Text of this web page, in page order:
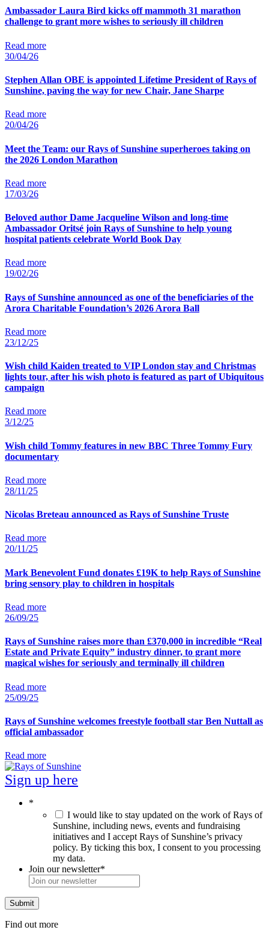
Ambassador Laura Bird kicks off mammoth 31 marathon
challenge to grant more wishes to seriously ill children
Read more
30/04/26
Stephen Allan OBE is appointed Lifetime President of Rays of
Sunshine, paving the way for new Chair, Jane Sharpe
Read more
20/04/26
Meet the Team: our Rays of Sunshine superheroes taking on
the 2026 London Marathon
Read more
17/03/26
Beloved author Dame Jacqueline Wilson and long-time
Ambassador Oritsé join Rays of Sunshine to help young
hospital patients celebrate World Book Day
Read more
19/02/26
Rays of Sunshine announced as one of the beneficiaries of the
Arora Charitable Foundation’s 2026 Arora Ball
Read more
23/12/25
Wish child Kaiden treated to VIP London stay and Christmas
lights tour, after his wish photo is featured as part of Ubiquitous
campaign
Read more
3/12/25
Wish child Tommy features in new BBC Three Tommy Fury
documentary
Read more
28/11/25
Nicolas Breteau announced as Rays of Sunshine Truste
Read more
20/11/25
Mark Benevolent Fund donates £19K to help Rays of Sunshine
bring sensory play to children in hospitals
Read more
26/09/25
Rays of Sunshine raises more than £370,000 in incredible “Real
Estate and Private Equity” industry dinner, to grant more
magical wishes for seriously and terminally ill children
Read more
25/09/25
Rays of Sunshine welcomes freestyle football star Ben Nuttall as
official ambassador
Read more
Sign up here
*
I would like to stay updated on the work of Rays of
Sunshine, including news, events and fundraising
initiatives and I accept Rays of Sunshine’s privacy
policy. By ticking this box, I consent to you processing
my data.
Join our newsletter*
Find out more